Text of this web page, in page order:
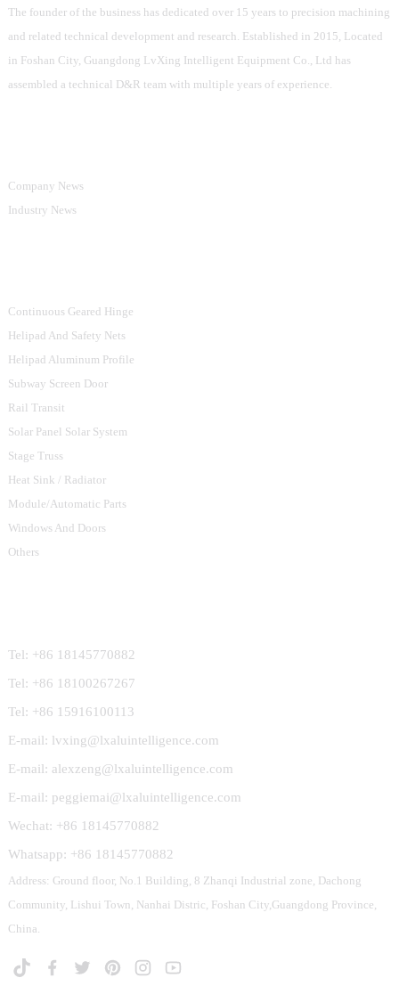
The founder of the business has dedicated over 15 years to precision machining
and related technical development and research. Established in 2015, Located
in Foshan City, Guangdong LvXing Intelligent Equipment Co., Ltd has
assembled a technical D&R team with multiple years of experience.
Company News
Industry News
Continuous Geared Hinge
Helipad And Safety Nets
Helipad Aluminum Profile
Subway Screen Door
Rail Transit
Solar Panel Solar System
Stage Truss
Heat Sink / Radiator
Module/Automatic Parts
Windows And Doors
Others
Tel: +86 18145770882
Tel: +86 18100267267
Tel: +86 15916100113
E-mail: lvxing@lxaluintelligence.com
E-mail: alexzeng@lxaluintelligence.com
E-mail: peggiemai@lxaluintelligence.com
Wechat: +86 18145770882
Whatsapp: +86 18145770882
Address: Ground floor, No.1 Building, 8 Zhanqi Industrial zone, Dachong
Community, Lishui Town, Nanhai Distric, Foshan City,Guangdong Province,
China.